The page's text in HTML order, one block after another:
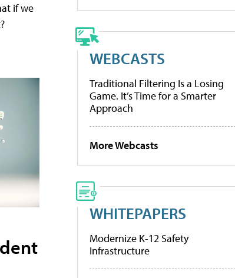
if we
WEBCASTS
Traditional Filtering Is a Losing
Game. It’s Time for a Smarter
Approach
More Webcasts
WHITEPAPERS
Modernize K-12 Safety
Infrastructure